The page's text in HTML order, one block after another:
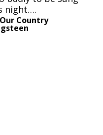
night….
Country